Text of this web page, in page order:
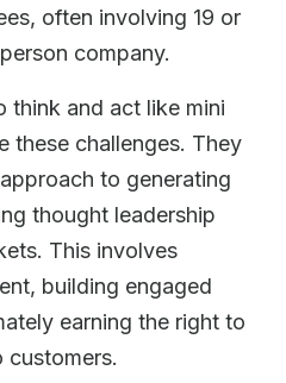
often involving 19 or
company.
think and act like mini
these challenges. They
to generating
thought leadership
This involves
building engaged
earning the right to